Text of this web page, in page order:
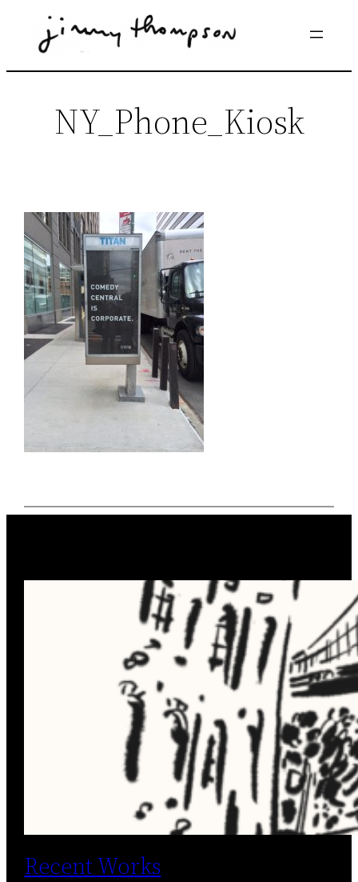
NY_Phone_Kiosk
Recent Works